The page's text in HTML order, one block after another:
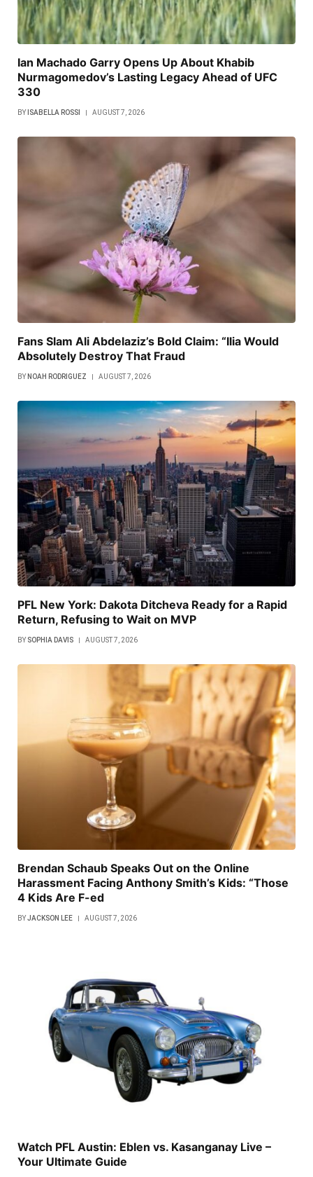
Ian Machado Garry Opens Up About Khabib
Nurmagomedov’s Lasting Legacy Ahead of UFC
330
BY ISABELLA ROSSI AUGUST 7, 2026
Fans Slam Ali Abdelaziz’s Bold Claim: “Ilia Would
Absolutely Destroy That Fraud
BY NOAH RODRIGUEZ AUGUST 7, 2026
PFL New York: Dakota Ditcheva Ready for a Rapid
Return, Refusing to Wait on MVP
BY SOPHIA DAVIS AUGUST 7, 2026
Brendan Schaub Speaks Out on the Online
Harassment Facing Anthony Smith’s Kids: “Those
4 Kids Are F-ed
BYJACKSON LEE AUGUST 7, 2026
Watch PFL Austin: Eblen vs. Kasanganay Live –
Your Ultimate Guide